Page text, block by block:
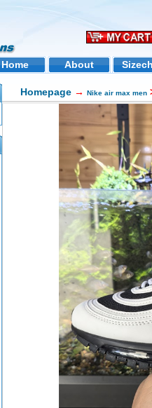
Home About
Homepage → Nike air max men